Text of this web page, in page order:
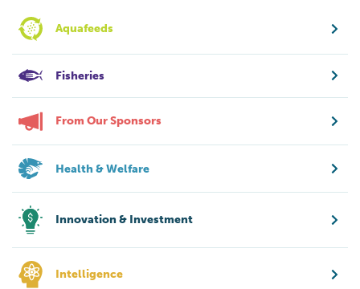
Aquafeeds
Fisheries
From Our Sponsors
Health & Welfare
Innovation & Investment
Intelligence